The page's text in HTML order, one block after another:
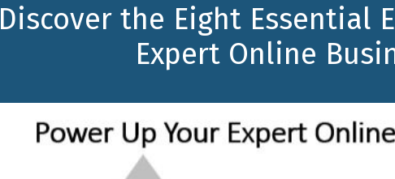
Discover the Eight Essential
Expert Online